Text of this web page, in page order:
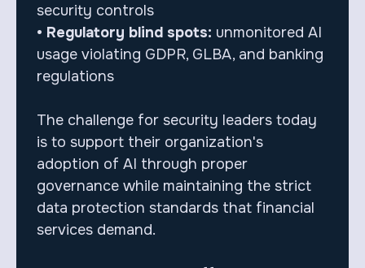
security controls
• Regulatory blind spots: unmonitored AI
usage violating GDPR, GLBA, and banking
regulations
The challenge for security leaders today
is to support their organization's
adoption of AI through proper
governance while maintaining the strict
data protection standards that financial
services demand.